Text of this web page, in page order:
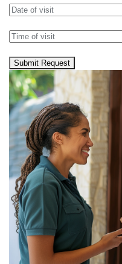
Submit Request